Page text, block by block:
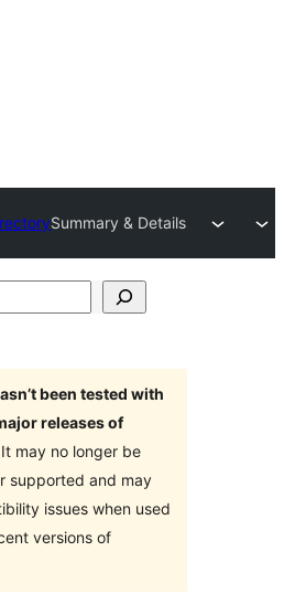
Summary & Details
been tested with
releases of
may no longer be
supported and may
issues when used
versions of